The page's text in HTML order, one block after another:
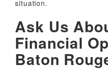
situation.
Ask Us
Financial
Baton